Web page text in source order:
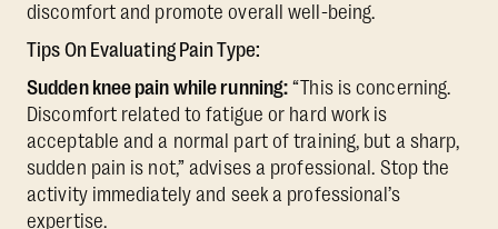
discomfort and promote overall well-being.
Tips On Evaluating Pain Type:
Sudden knee pain while running: “This is concerning.
Discomfort related to fatigue or hard work is
acceptable and a normal part of training, but a sharp,
sudden pain is not,” advises a professional. Stop the
activity immediately and seek a professional’s
expertise.